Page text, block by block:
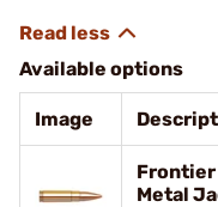
Available options
Image
Frontier
Metal